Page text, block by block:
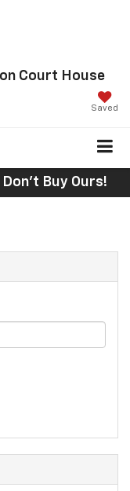
Court House
Saved
Don't Buy Ours!